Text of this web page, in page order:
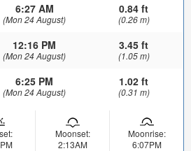
6:27 AM
(Mon 24 August)
0.84 ft
(0.26 m)
12:16 PM
(Mon 24 August)
3.45 ft
(1.05 m)
6:25 PM
(Mon 24 August)
1.02 ft
(0.31 m)
Moonset:
2:13AM
Moonrise:
6:07PM